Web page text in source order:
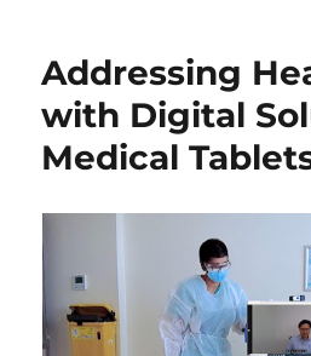
Addressing
with Digital
Medical